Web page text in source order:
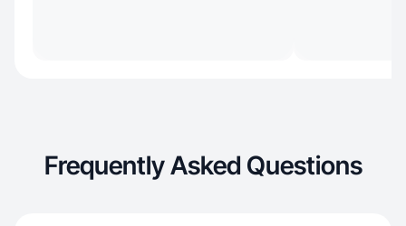
Frequently Asked Questions